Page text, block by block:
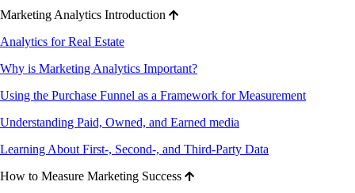
Marketing Analytics Introduction
Analytics for Real Estate
Why is Marketing Analytics Important?
Using the Purchase Funnel as a Framework for Measurement
Understanding Paid, Owned, and Earned media
Learning About First-, Second-, and Third-Party Data
How to Measure Marketing Success